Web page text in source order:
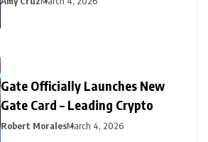
Gate Officially Launches New
Gate Card – Leading Crypto
Robert MoralesMarch 4, 2026